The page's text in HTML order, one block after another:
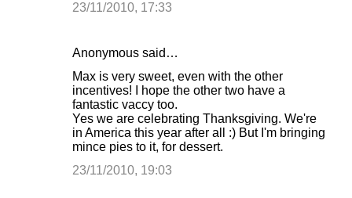
23/11/2010, 17:33
Anonymous said…
Max is very sweet, even with the other
incentives! I hope the other two have a
fantastic vaccy too.
Yes we are celebrating Thanksgiving. We're
in America this year after all :) But I'm bringing
mince pies to it, for dessert.
23/11/2010, 19:03